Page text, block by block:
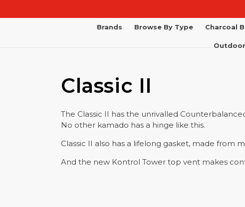
Brands Browse By Type Charcoal
Classic II
The Classic II has the unrivalled
No other kamado has a hinge like this.
Classic II also has a lifelong gasket, made from
And the new Kontrol Tower top vent makes